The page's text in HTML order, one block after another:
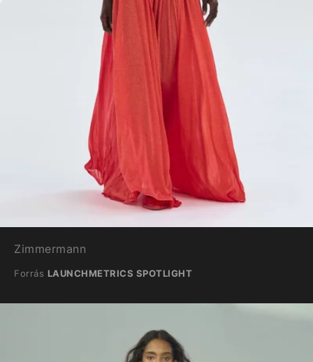
Zimmermann
Forrás LAUNCHMETRICS SPOTLIGHT